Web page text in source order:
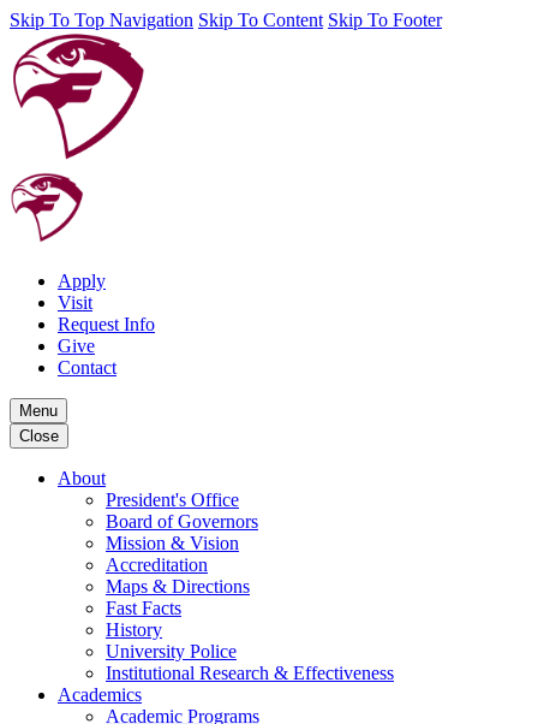
Skip To Top Navigation Skip To Content Skip To Footer
Apply
Visit
Request Info
Give
Contact
Menu
Close
About
President's Office
Board of Governors
Mission & Vision
Accreditation
Maps & Directions
Fast Facts
History
University Police
Institutional Research & Effectiveness
Academics
Academic Programs